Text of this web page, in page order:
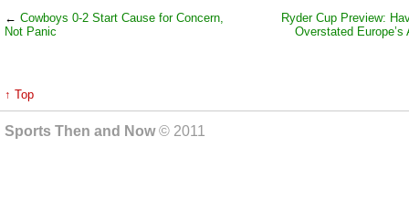
← Cowboys 0-2 Start Cause for Concern,
Not Panic
Ryder Cup Preview:
Overstated Europe’s
↑ Top
Sports Then and Now© 2011